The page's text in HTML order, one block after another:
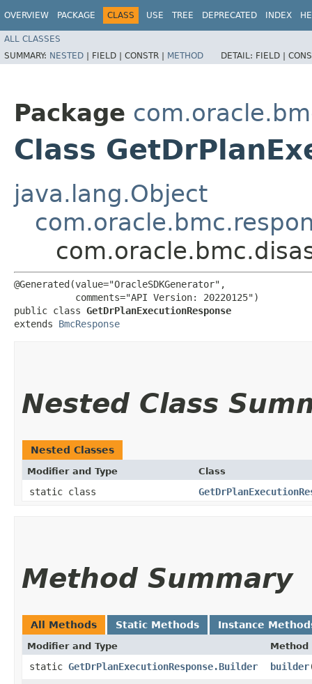
OVERVIEW PACKAGE CLASS USE TREE DEPRECATED INDEX
ALL CLASSES
SUMMARY: NESTED | FIELD | CONSTR | METHOD DETAIL: FIELD |
Package
Class
java.lang.Object
@Generated(value="OracleSDKGenerator",
           comments="API Version: 20220125")
public class GetDrPlanExecutionResponse
extends BmcResponse
Nested Class
Nested Classes
Modifier and Type Class
static class
Method Summary
All Methods Static Methods Instance
Modifier and Type Method
static GetDrPlanExecutionResponse.Builder builder